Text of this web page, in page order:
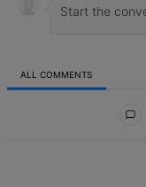
ALL COMMENTS